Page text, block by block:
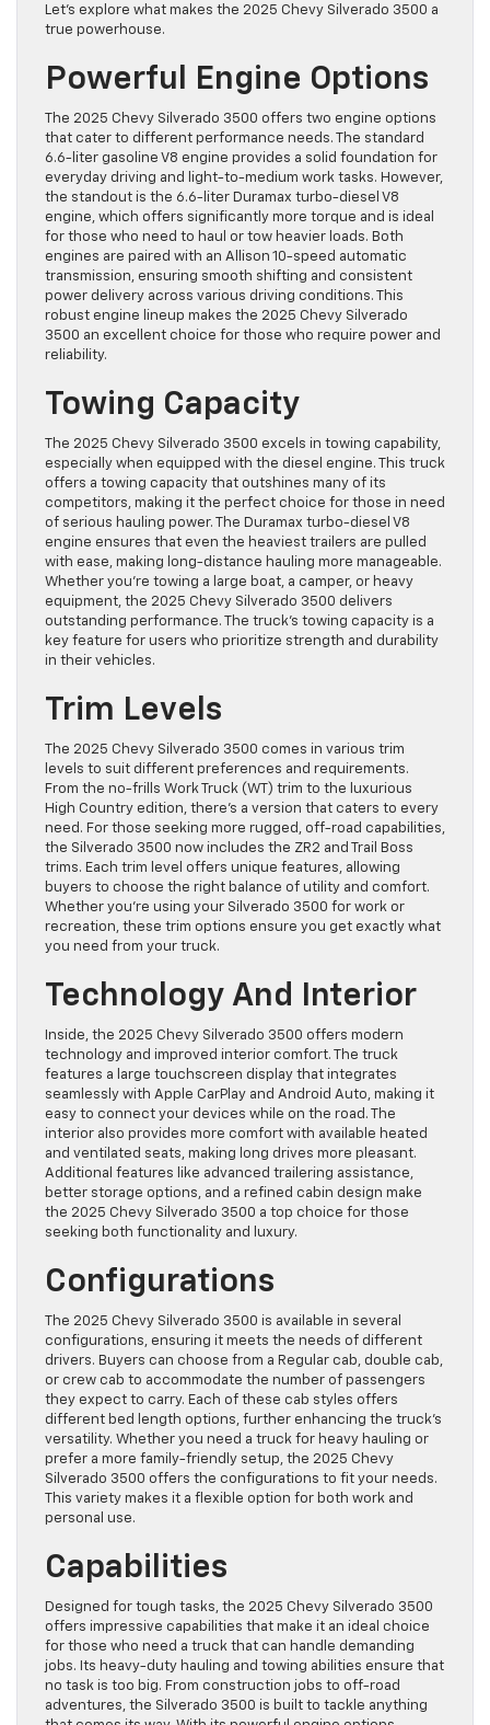
Let’s explore what makes the 2025 Chevy Silverado 3500 a
true powerhouse.
Powerful Engine Options
The 2025 Chevy Silverado 3500 offers two engine options
that cater to different performance needs. The standard
6.6-liter gasoline V8 engine provides a solid foundation for
everyday driving and light-to-medium work tasks. However,
the standout is the 6.6-liter Duramax turbo-diesel V8
engine, which offers significantly more torque and is ideal
for those who need to haul or tow heavier loads. Both
engines are paired with an Allison 10-speed automatic
transmission, ensuring smooth shifting and consistent
power delivery across various driving conditions. This
robust engine lineup makes the 2025 Chevy Silverado
3500 an excellent choice for those who require power and
reliability.
Towing Capacity
The 2025 Chevy Silverado 3500 excels in towing capability,
especially when equipped with the diesel engine. This truck
offers a towing capacity that outshines many of its
competitors, making it the perfect choice for those in need
of serious hauling power. The Duramax turbo-diesel V8
engine ensures that even the heaviest trailers are pulled
with ease, making long-distance hauling more manageable.
Whether you’re towing a large boat, a camper, or heavy
equipment, the 2025 Chevy Silverado 3500 delivers
outstanding performance. The truck’s towing capacity is a
key feature for users who prioritize strength and durability
in their vehicles.
Trim Levels
The 2025 Chevy Silverado 3500 comes in various trim
levels to suit different preferences and requirements.
From the no-frills Work Truck (WT) trim to the luxurious
High Country edition, there’s a version that caters to every
need. For those seeking more rugged, off-road capabilities,
the Silverado 3500 now includes the ZR2 and Trail Boss
trims. Each trim level offers unique features, allowing
buyers to choose the right balance of utility and comfort.
Whether you’re using your Silverado 3500 for work or
recreation, these trim options ensure you get exactly what
you need from your truck.
Technology And Interior
Inside, the 2025 Chevy Silverado 3500 offers modern
technology and improved interior comfort. The truck
features a large touchscreen display that integrates
seamlessly with Apple CarPlay and Android Auto, making it
easy to connect your devices while on the road. The
interior also provides more comfort with available heated
and ventilated seats, making long drives more pleasant.
Additional features like advanced trailering assistance,
better storage options, and a refined cabin design make
the 2025 Chevy Silverado 3500 a top choice for those
seeking both functionality and luxury.
Configurations
The 2025 Chevy Silverado 3500 is available in several
configurations, ensuring it meets the needs of different
drivers. Buyers can choose from a Regular cab, double cab,
or crew cab to accommodate the number of passengers
they expect to carry. Each of these cab styles offers
different bed length options, further enhancing the truck’s
versatility. Whether you need a truck for heavy hauling or
prefer a more family-friendly setup, the 2025 Chevy
Silverado 3500 offers the configurations to fit your needs.
This variety makes it a flexible option for both work and
personal use.
Capabilities
Designed for tough tasks, the 2025 Chevy Silverado 3500
offers impressive capabilities that make it an ideal choice
for those who need a truck that can handle demanding
jobs. Its heavy-duty hauling and towing abilities ensure that
no task is too big. From construction jobs to off-road
adventures, the Silverado 3500 is built to tackle anything